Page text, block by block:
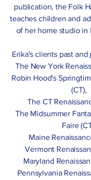
publication, the Folk
teaches children and
of her home studio in
Erika's clients past
The New York
Robin Hood's
(CT),
The CT
The Midsummer
Faire
Maine
Vermont
Maryland
Pennsylvania